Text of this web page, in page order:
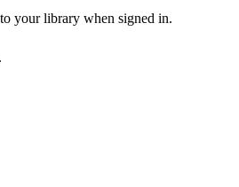
your library when signed in.